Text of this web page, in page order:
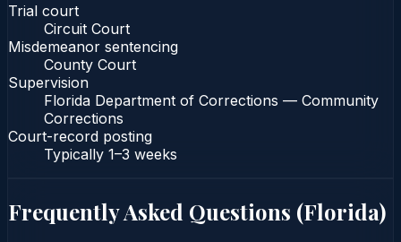
Trial court
Circuit Court
Misdemeanor sentencing
County Court
Supervision
Florida Department of Corrections — Community
Corrections
Court-record posting
Typically 1–3 weeks
Frequently Asked Questions (Florida)